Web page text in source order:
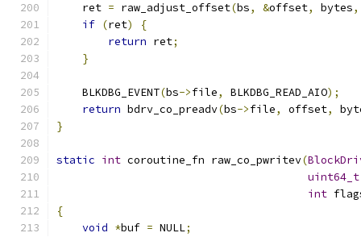
    ret
= raw_adjust_offset(bs, &offset, bytes,
if (ret)
{
return ret;
}
    BLKDBG_EVENT
(bs->file, BLKDBG_READ_AIO);
return bdrv_co_preadv(bs->file, offset,
}
static int coroutine_fn raw_co_pwritev(
uint64_t
int
{
void *buf = NULL;